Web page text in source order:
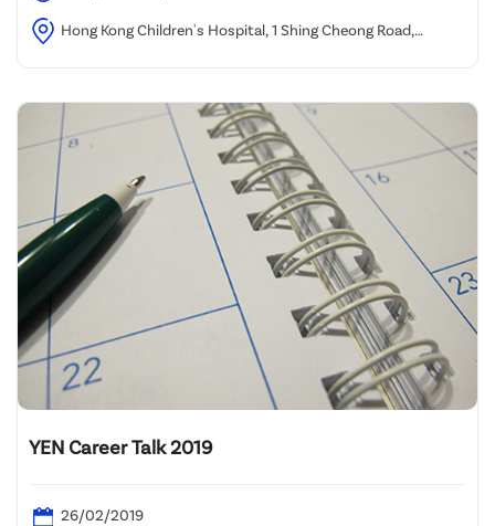
Hong Kong Children's Hospital, 1 Shing Cheong Road,
YEN Career Talk 2019
26/02/2019